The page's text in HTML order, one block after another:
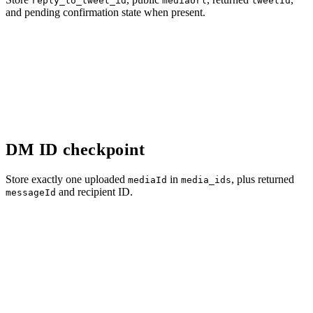
and pending confirmation state when present.
DM ID checkpoint
Store exactly one uploaded mediaId in media_ids, plus returned
messageId and recipient ID.